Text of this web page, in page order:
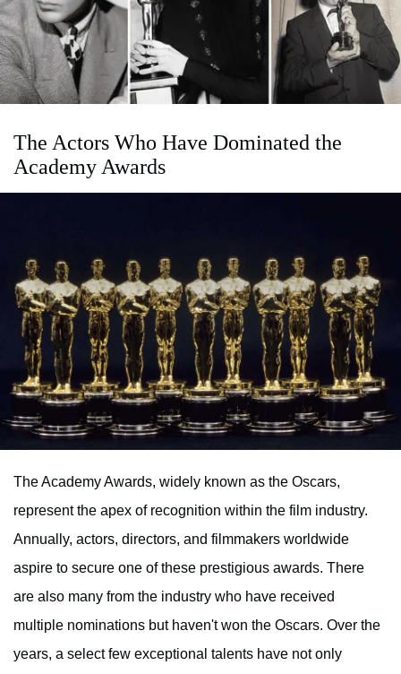
The Actors Who Have Dominated the
Academy Awards
The Academy Awards, widely known as the Oscars,
represent the apex of recognition within the film industry.
Annually, actors, directors, and filmmakers worldwide
aspire to secure one of these prestigious awards. There
are also many from the industry who have received
multiple nominations but haven't won the Oscars. Over the
years, a select few exceptional talents have not only